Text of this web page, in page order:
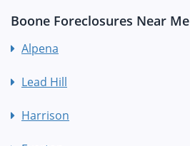
Boone Foreclosures Near Me
Alpena
Lead Hill
Harrison